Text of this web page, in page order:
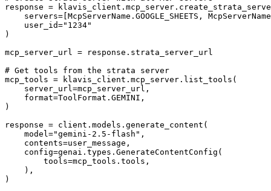
response =
servers=[McpServerName.GOOGLE_SHEETS,
    user_id="1234"
)
mcp_server_url = response.strata_server_url
# Get tools from the strata server
mcp_tools = klavis_client.mcp_server.list_tools(
    server_url=mcp_server_url,
    format=ToolFormat.GEMINI,
)
response = client.models.generate_content(
    model="gemini-2.5-flash",
    contents=user_message,
    config=genai.types.GenerateContentConfig(
        tools=mcp_tools.tools,
    ),
)